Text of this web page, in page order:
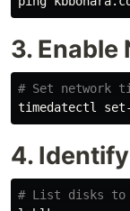
3. Enable
# Set network
timedatectl
4.
# List disks to